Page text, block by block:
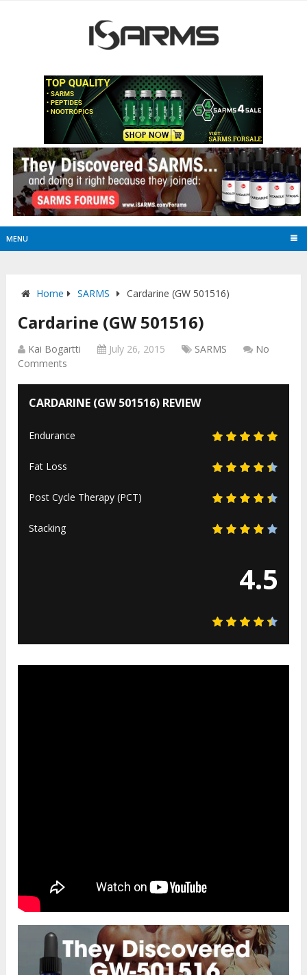
MENU
Home SARMS Cardarine (GW 501516)
Cardarine (GW 501516)
Kai Bogartti July 26, 2015 SARMS
No
Comments
CARDARINE (GW 501516) REVIEW
Endurance
Fat Loss
Post Cycle Therapy (PCT)
Stacking
4.5